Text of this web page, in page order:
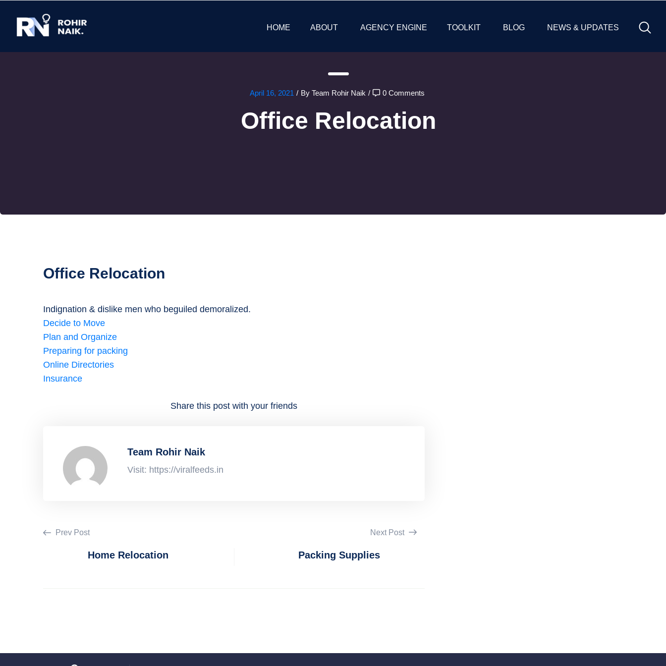
HOME ABOUT AGENCY ENGINE TOOLKIT BLOG NEWS & UPDATES
April 16, 2021 / By Team Rohir Naik / 0 Comments
Office Relocation
Office Relocation
Indignation & dislike men who beguiled demoralized.
Decide to Move
Plan and Organize
Preparing for packing
Online Directories
Insurance
Share this post with your friends
Team Rohir Naik
Visit: https://viralfeeds.in
Prev Post
Home Relocation
Next Post
Packing Supplies